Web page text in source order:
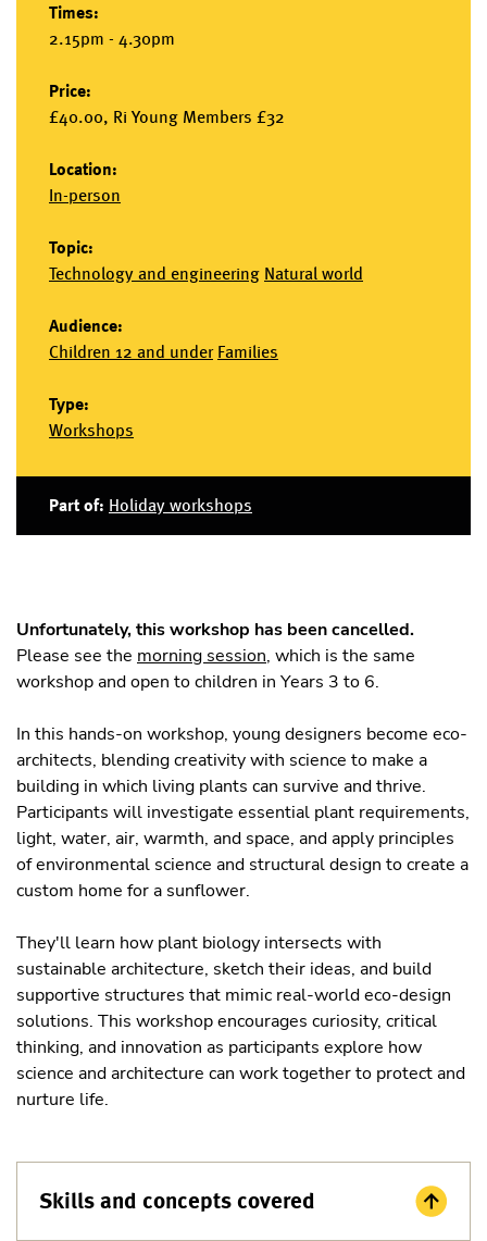
Unfortunately, this workshop has been cancelled.
Please see the morning session, which is the same
workshop and open to children in Years 3 to 6.
In this hands-on workshop, young designers become eco-
architects, blending creativity with science to make a
building in which living plants can survive and thrive.
Participants will investigate essential plant requirements,
light, water, air, warmth, and space, and apply principles
of environmental science and structural design to create a
custom home for a sunflower.
They'll learn how plant biology intersects with
sustainable architecture, sketch their ideas, and build
supportive structures that mimic real-world eco-design
solutions. This workshop encourages curiosity, critical
thinking, and innovation as participants explore how
science and architecture can work together to protect and
nurture life.
Skills and concepts covered
Times:
2.15pm - 4.30pm
Price:
£40.00, Ri Young Members £32
Location:
In-person
Topic:
Technology and engineering Natural world
Audience:
Children 12 and under Families
Type:
Workshops
Part of: Holiday workshops